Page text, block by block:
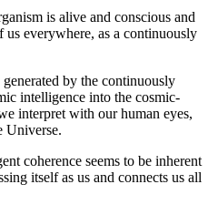
is alive and conscious and
everywhere, as a continuously
by the continuously
intelligence into the cosmic-
interpret with our human eyes,
Universe.
coherence seems to be inherent
itself as us and connects us all